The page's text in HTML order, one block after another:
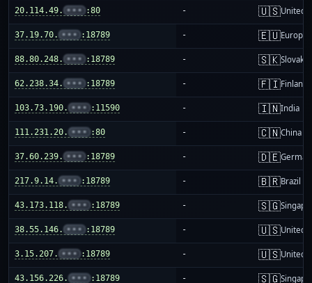
20.114.49. ••• :80 - 🇺🇸United
37.19.70. ••• :18789 - 🇪🇺
88.80.248. ••• :18789 - 🇸🇰Slovakia
62.238.34. ••• :18789 - 🇫🇮Finland
103.73.190. ••• :11590 - 🇮🇳India
111.231.20. ••• :80 - 🇨🇳China
37.60.239. ••• :18789 - 🇩🇪
217.9.14. ••• :18789 - 🇧🇷Brazil
43.173.118. ••• :18789 - 🇸🇬
38.55.146. ••• :18789 - 🇺🇸United
3.15.207. ••• :18789 - 🇺🇸United
43.156.226. ••• :18789 - 🇸🇬